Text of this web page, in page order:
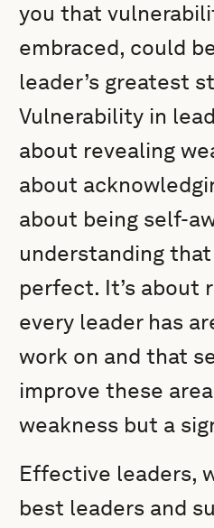
you that
embraced, could
leader’s greatest
Vulnerability in
about revealing
about
about being self-
understanding
perfect. It’s about
every leader has
work on and that
improve these
weakness but a
Effective leaders,
best leaders and